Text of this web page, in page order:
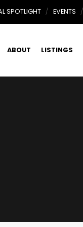
SPOTLIGHT EVENTS
ABOUT LISTINGS